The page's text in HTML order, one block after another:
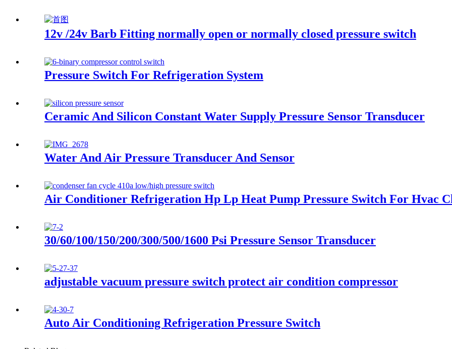
12v /24v Barb Fitting normally open or normally closed pressure switch
Pressure Switch For Refrigeration System
Ceramic And Silicon Constant Water Supply Pressure Sensor Transducer
Water And Air Pressure Transducer And Sensor
Air Conditioner Refrigeration Hp Lp Heat Pump Pressure Switch For Hvac
30/60/100/150/200/300/500/1600 Psi Pressure Sensor Transducer
adjustable vacuum pressure switch protect air condition compressor
Auto Air Conditioning Refrigeration Pressure Switch